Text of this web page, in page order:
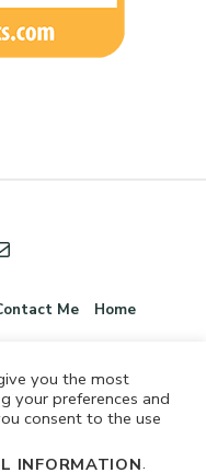
Me Home
you the most
your preferences and
consent to the use
INFORMATION.